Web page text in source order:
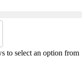
to select an option from